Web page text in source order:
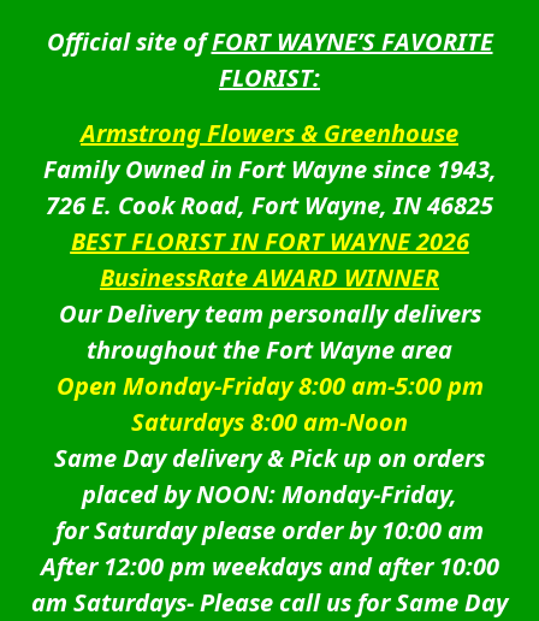
Official site ofFORT WAYNE’S FAVORITE
FLORIST:
Armstrong Flowers & Greenhouse
Family Owned in Fort Wayne since 1943,
726 E. Cook Road, Fort Wayne, IN 46825
BEST FLORIST IN FORT WAYNE 2026
BusinessRate AWARD WINNER
Our Delivery team personally delivers
throughout the Fort Wayne area
Open Monday-Friday 8:00 am-5:00 pm
Saturdays 8:00 am-Noon
Same Day delivery & Pick up on orders
placed by NOON: Monday-Friday,
for Saturday please order by 10:00 am
After 12:00 pm weekdays and after 10:00
am Saturdays-Please call us for Same Day